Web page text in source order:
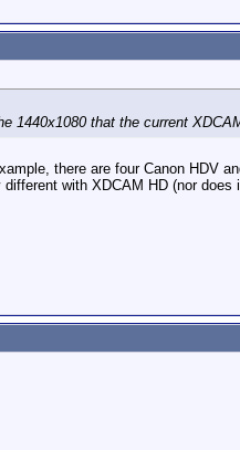
1440x1080 that the current
there are four Canon HDV
with XDCAM HD (nor